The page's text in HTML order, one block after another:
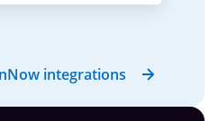
integrations